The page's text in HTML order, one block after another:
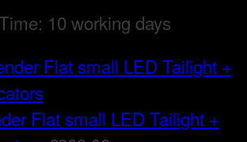
10 working days
Flat small LED Tailight +